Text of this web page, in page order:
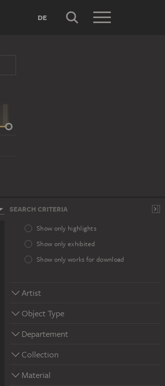
DE
SEARCH CRITERIA
Show only highlights
Show only exhibited
Show only works for download
Artist
Object Type
Departement
Collection
Material